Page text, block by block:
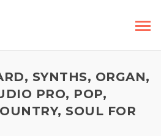
SYNTHS, ORGAN,
PRO, POP,
SOUL FOR